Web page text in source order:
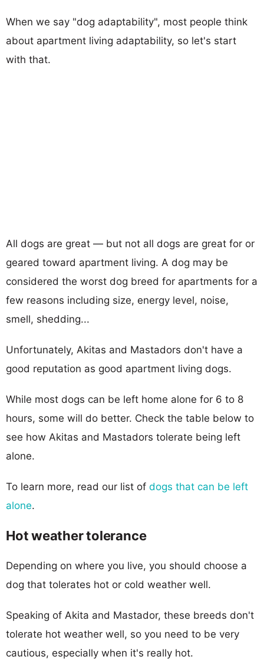
When we say "dog adaptability", most people think
about apartment living adaptability, so let's start
with that.
All dogs are great — but not all dogs are great for or
geared toward apartment living. A dog may be
considered the worst dog breed for apartments for a
few reasons including size, energy level, noise,
smell, shedding...
Unfortunately, Akitas and Mastadors don't have a
good reputation as good apartment living dogs.
While most dogs can be left home alone for 6 to 8
hours, some will do better. Check the table below to
see how Akitas and Mastadors tolerate being left
alone.
To learn more, read our list of dogs that can be left
alone.
Hot weather tolerance
Depending on where you live, you should choose a
dog that tolerates hot or cold weather well.
Speaking of Akita and Mastador, these breeds don't
tolerate hot weather well, so you need to be very
cautious, especially when it's really hot.